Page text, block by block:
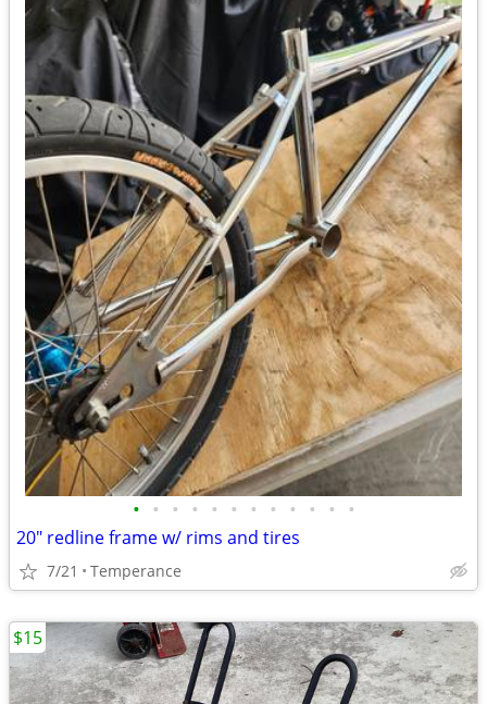
• • • • • • • • • • • •
20" redline frame w/ rims and tires
7/21 Temperance
$15